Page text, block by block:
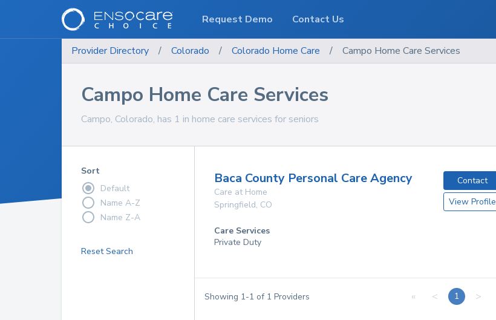
Provider Directory / Colorado / Colorado Home Care / Campo Home Care Services
Campo Home Care Services
Campo, Colorado, has 1 in home care services for seniors
Sort
Default
Name A-Z
Name Z-A
Reset Search
Baca County Personal Care Agency
Care at Home
Springfield, CO
Contact
View Profile
Care Services
Private Duty
Showing 1-1 of 1 Providers « < 1 >
Request Demo Contact Us